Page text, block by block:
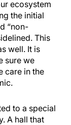
ecosystem
the initial
“non-
This
well. It is
sure we
care in the
to a special
A hall that